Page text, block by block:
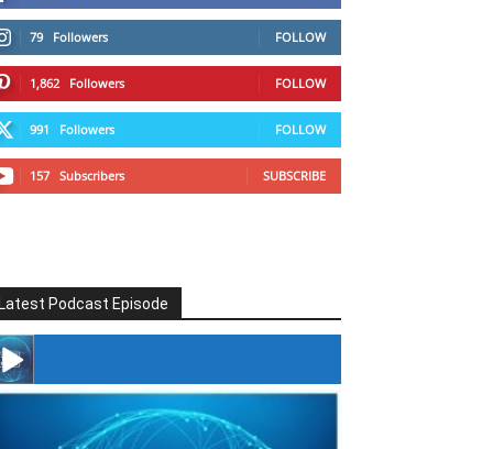
79 Followers FOLLOW
1,862 Followers FOLLOW
991 Followers FOLLOW
157 Subscribers SUBSCRIBE
Podcast Episode
#246 The Voice Of Mario Retires